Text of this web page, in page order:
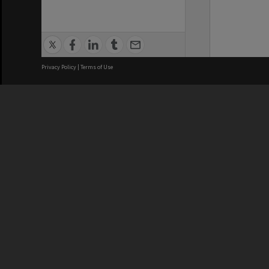
Privacy Policy | Terms of Use